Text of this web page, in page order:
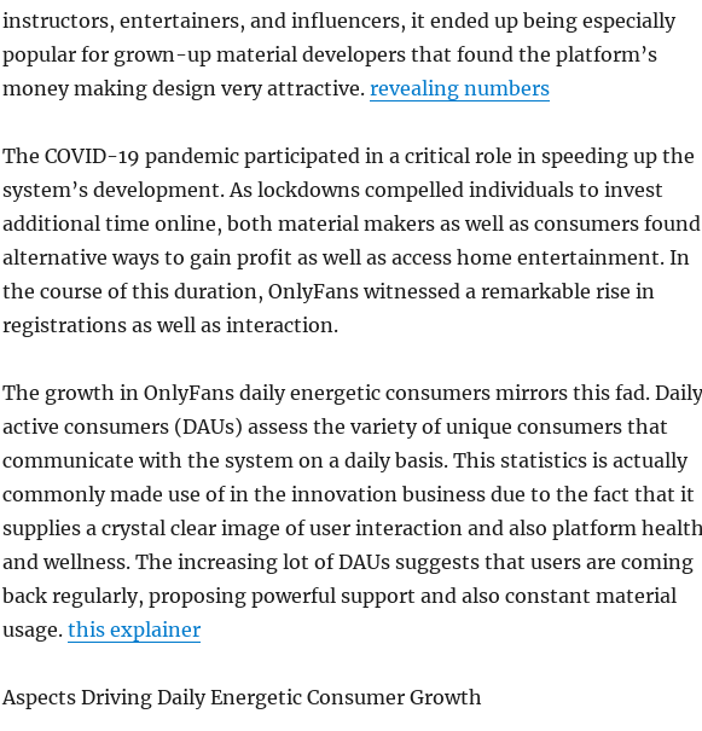
instructors, entertainers, and influencers, it ended up being especially
popular for grown-up material developers that found the platform’s
money making design very attractive. revealing numbers
The COVID-19 pandemic participated in a critical role in speeding up the
system’s development. As lockdowns compelled individuals to invest
additional time online, both material makers as well as consumers found
alternative ways to gain profit as well as access home entertainment. In
the course of this duration, OnlyFans witnessed a remarkable rise in
registrations as well as interaction.
The growth in OnlyFans daily energetic consumers mirrors this fad. Daily
active consumers (DAUs) assess the variety of unique consumers that
communicate with the system on a daily basis. This statistics is actually
commonly made use of in the innovation business due to the fact that it
supplies a crystal clear image of user interaction and also platform
and wellness. The increasing lot of DAUs suggests that users are coming
back regularly, proposing powerful support and also constant material
usage. this explainer
Aspects Driving Daily Energetic Consumer Growth